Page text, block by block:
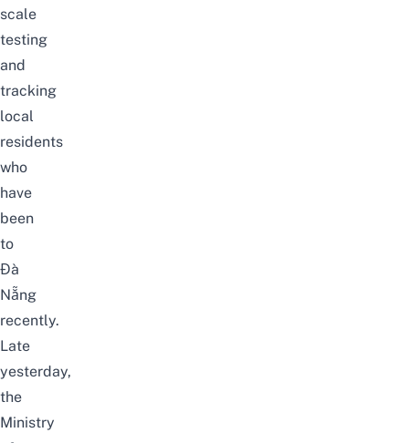
scale
testing
and
tracking
local
residents
who
have
been
to
Đà
Nẵng
recently.
Late
yesterday,
the
Ministry